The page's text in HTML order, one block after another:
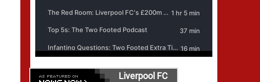
Liverpool FC